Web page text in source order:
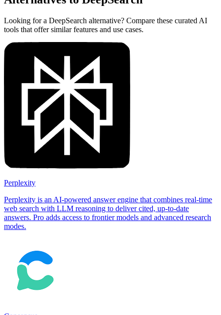
Looking for a DeepSearch alternative? Compare these curated AI
tools that offer similar features and use cases.
Perplexity
Perplexity is an AI-powered answer engine that combines real-time
web search with LLM reasoning to deliver cited, up-to-date
answers. Pro adds access to frontier models and advanced research
modes.